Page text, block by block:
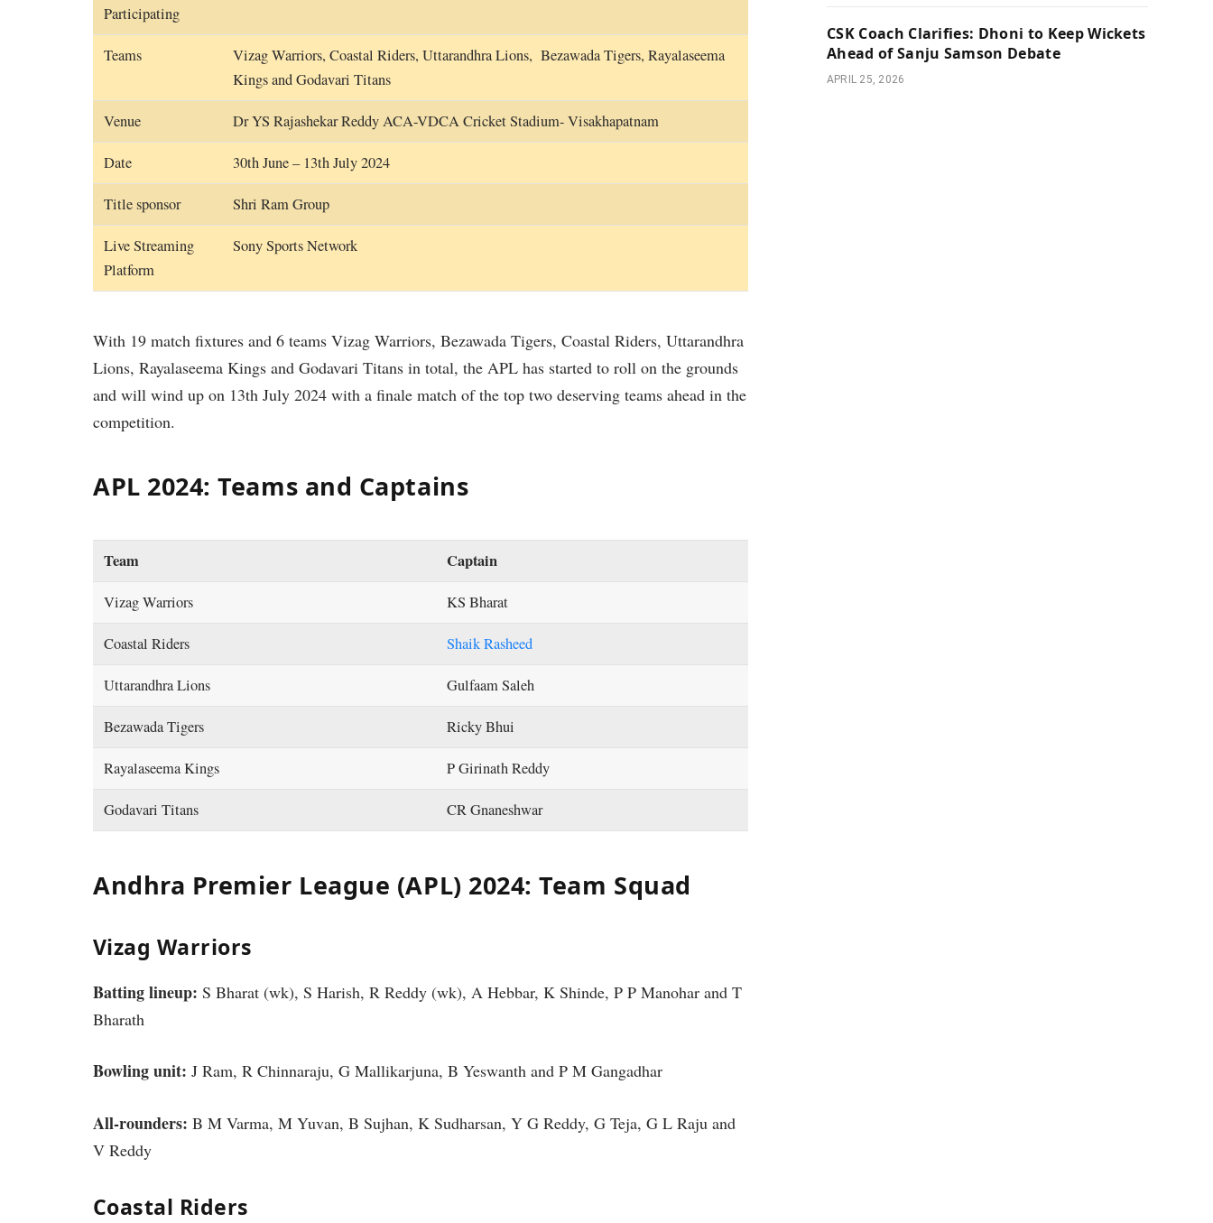
Participating
Teams
Vizag Warriors, Coastal Riders, Uttarandhra Lions, Bezawada Tigers, Rayalaseema
Kings and Godavari Titans
Venue Dr YS Rajashekar Reddy ACA-VDCA Cricket Stadium- Visakhapatnam
Date 30th June – 13th July 2024
Title sponsor Shri Ram Group
Live Streaming
Platform
Sony Sports Network
With 19 match fixtures and 6 teams Vizag Warriors, Bezawada Tigers, Coastal Riders, Uttarandhra
Lions, Rayalaseema Kings and Godavari Titans in total, the APL has started to roll on the grounds
and will wind up on 13th July 2024 with a finale match of the top two deserving teams ahead in the
competition.
APL 2024: Teams and Captains
Team Captain
Vizag Warriors KS Bharat
Coastal Riders Shaik Rasheed
Uttarandhra Lions Gulfaam Saleh
Bezawada Tigers Ricky Bhui
Rayalaseema Kings P Girinath Reddy
Godavari Titans CR Gnaneshwar
Andhra Premier League (APL) 2024: Team Squad
Vizag Warriors
Batting lineup: S Bharat (wk), S Harish, R Reddy (wk), A Hebbar, K Shinde, P P Manohar and T
Bharath
Bowling unit: J Ram, R Chinnaraju, G Mallikarjuna, B Yeswanth and P M Gangadhar
All-rounders: B M Varma, M Yuvan, B Sujhan, K Sudharsan, Y G Reddy, G Teja, G L Raju and
V Reddy
Coastal Riders
CSK Coach Clarifies: Dhoni to Keep Wickets
Ahead of Sanju Samson Debate
APRIL 25, 2026